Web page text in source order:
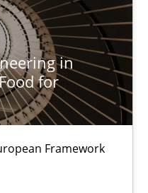
in
for
Framework
Research Projects: Food
Framework Project